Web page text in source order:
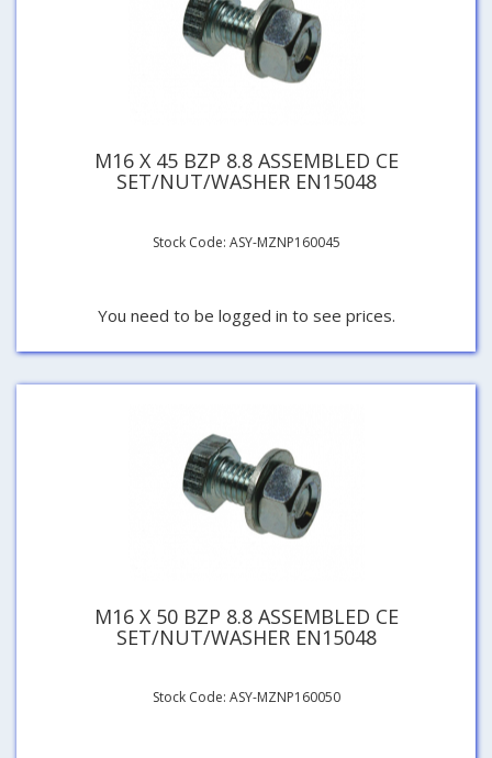
M16 X 45 BZP 8.8 ASSEMBLED CE
SET/NUT/WASHER EN15048
Stock Code: ASY-MZNP160045
You need to be logged in to see prices.
M16 X 50 BZP 8.8 ASSEMBLED CE
SET/NUT/WASHER EN15048
Stock Code: ASY-MZNP160050